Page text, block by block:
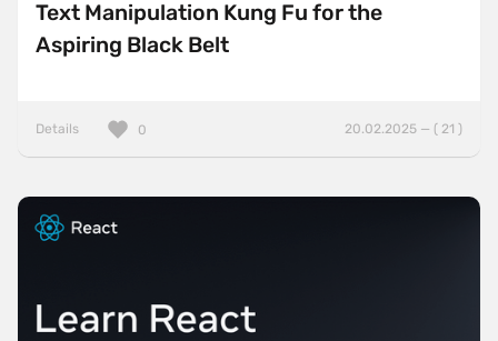
Text Manipulation Kung Fu for the
Aspiring Black Belt
Details 20.02.2025 — ( 21 )
0